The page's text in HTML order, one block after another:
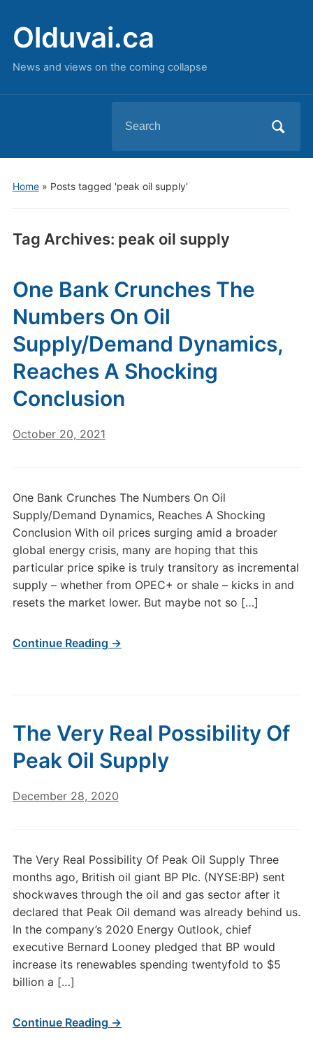
Olduvai.ca
News and views on the coming collapse
for:
Home» Posts tagged 'peak oil supply'
Tag Archives: peak oil supply
One Bank Crunches The
Numbers On Oil
Supply/Demand Dynamics,
Reaches A Shocking
Conclusion
October 20, 2021
One Bank Crunches The Numbers On Oil
Supply/Demand Dynamics, Reaches A Shocking
Conclusion With oil prices surging amid a broader
global energy crisis, many are hoping that this
particular price spike is truly transitory as incremental
supply – whether from OPEC+ or shale – kicks in and
resets the market lower. But maybe not so […]
Continue Reading →
The Very Real Possibility Of
Peak Oil Supply
December 28, 2020
The Very Real Possibility Of Peak Oil Supply Three
months ago, British oil giant BP Plc. (NYSE:BP) sent
shockwaves through the oil and gas sector after it
declared that Peak Oil demand was already behind us.
In the company’s 2020 Energy Outlook, chief
executive Bernard Looney pledged that BP would
increase its renewables spending twentyfold to $5
billion a […]
Continue Reading →